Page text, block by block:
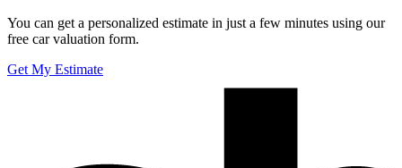
You can get a personalized estimate in just a few minutes using our
free car valuation form.
Get My Estimate